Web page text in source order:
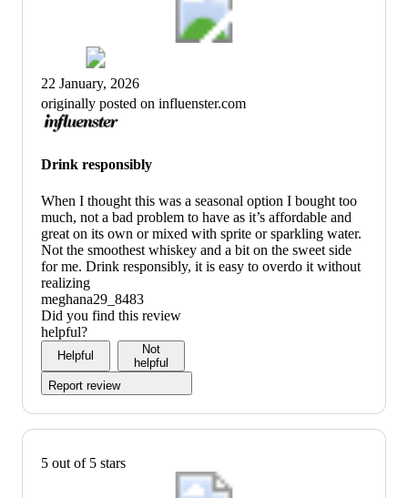
22 January, 2026
originally posted on influenster.com
Drink responsibly
When I thought this was a seasonal option I bought too
much, not a bad problem to have as it’s affordable and
great on its own or mixed with sprite or sparkling water.
Not the smoothest whiskey and a bit on the sweet side
for me. Drink responsibly, it is easy to overdo it without
realizing
meghana29_8483
Did you find this review
helpful?
Helpful
Not
helpful
Report review
5 out of 5 stars